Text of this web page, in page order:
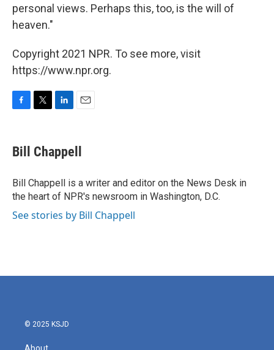
personal views. Perhaps this, too, is the will of
heaven."
Copyright 2021 NPR. To see more, visit
https://www.npr.org.
e
b
o
k
t
t
r
k
e
I
n
i
l
Bill Chappell
Bill Chappell is a writer and editor on the News Desk in
the heart of NPR's newsroom in Washington, D.C.
See stories by Bill Chappell
© 2025 KSJD